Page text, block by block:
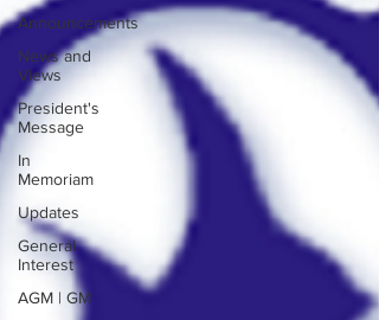
Announcements
News and
Views
President's
Message
In
Memoriam
Updates
General
Interest
AGM | GM